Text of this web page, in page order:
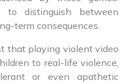
to distinguish between
term consequences.
that playing violent video
to real-life violence,
or even apathetic